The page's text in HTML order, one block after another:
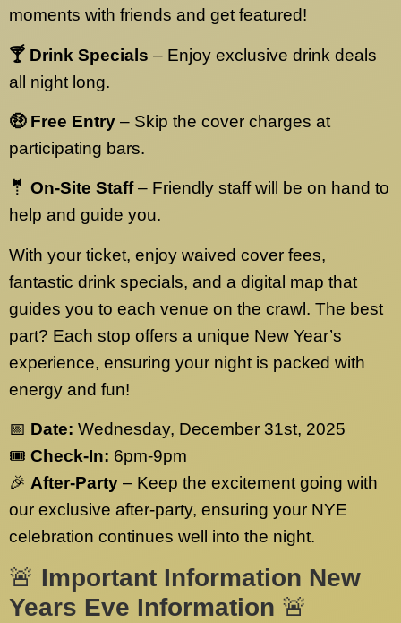
moments with friends and get featured!
🍸 Drink Specials – Enjoy exclusive drink deals
all night long.
🤑 Free Entry – Skip the cover charges at
participating bars.
🤵 On-Site Staff– Friendly staff will be on hand to
help and guide you.
With your ticket, enjoy waived cover fees,
fantastic drink specials, and a digital map that
guides you to each venue on the crawl. The best
part? Each stop offers a unique New Year’s
experience, ensuring your night is packed with
energy and fun!
📅 Date: Wednesday, December 31st, 2025
🎟️ Check-In: 6pm-9pm
🎉 After-Party – Keep the excitement going with
our exclusive after-party, ensuring your NYE
celebration continues well into the night.
🚨 Important Information New
Years Eve Information 🚨